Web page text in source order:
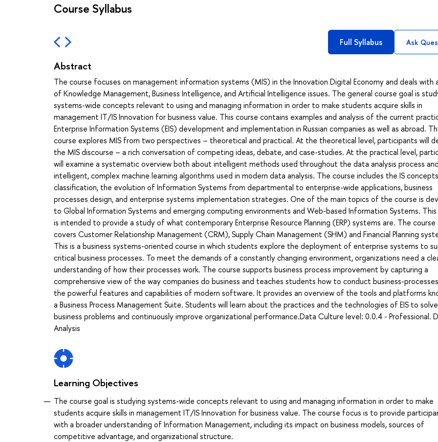
Course Syllabus
Full Syllabus Ask
Abstract
The course focuses on management information systems (MIS) in the Innovation Digital Economy and deals with
of Knowledge Management, Business Intelligence, and Artificial Intelligence issues. The general course goal is
systems-wide concepts relevant to using and managing information in order to make students acquire skills in
management IT/IS Innovation for business value. This course contains examples and analysis of the current
Enterprise Information Systems (EIS) development and implementation in Russian companies as well as abroad.
course explores MIS from two perspectives – theoretical and practical. At the theoretical level, participants will
the MIS discourse – a rich conversation of competing ideas, debate, and case-studies. At the practical level,
will examine a systematic overview both about intelligent methods used throughout the data analysis process
intelligent, complex machine learning algorithms used in modern data analysis. The course includes the IS
classification, the evolution of Information Systems from departmental to enterprise-wide applications, business
processes design, and enterprise systems implementation strategies. One of the main topics of the course is
to Global Information Systems and emerging computing environments and Web-based Information Systems.
is intended to provide a study of what contemporary Enterprise Resource Planning (ERP) systems are. The course
covers Customer Relationship Management (CRM), Supply Chain Management (SHM) and Financial Planning
This is a business systems-oriented course in which students explore the deployment of enterprise systems to
critical business processes. To meet the demands of a constantly changing environment, organizations need a
understanding of how their processes work. The course supports business process improvement by capturing a
comprehensive view of the way companies do business and teaches students how to conduct business-
the powerful features and capabilities of modern software. It provides an overview of the tools and platforms
a Business Process Management Suite. Students will learn about the practices and the technologies of EIS to solve
business problems and continuously improve organizational performance.Data Culture level: 0.0.4 - Professional.
Analysis
Learning Objectives
The course goal is studying systems-wide concepts relevant to using and managing information in order to make
students acquire skills in management IT/IS Innovation for business value. The course focus is to provide
with a broader understanding of Information Management, including its impact on business models, sources of
competitive advantage, and organizational structure.